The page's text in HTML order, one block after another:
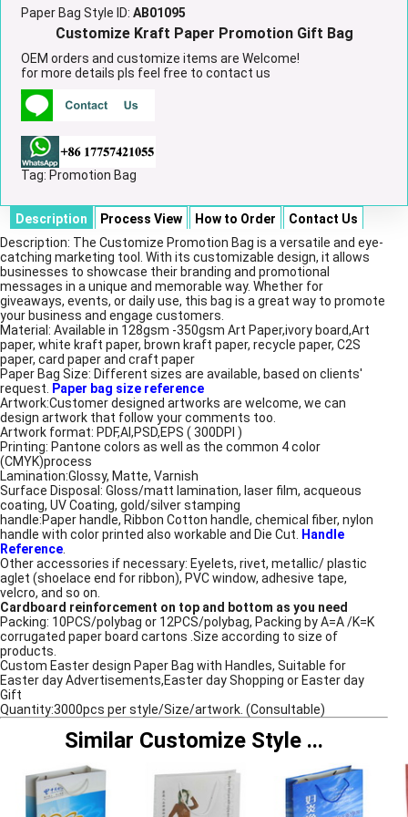
Paper Bag Style ID:AB01095
Customize Kraft Paper Promotion Gift Bag
OEM orders and customize items are Welcome!
for more details pls feel free to contact us
Tag:Promotion Bag
Description Process View How to Order
Contact Us
Description: The Customize Promotion Bag is a versatile and eye-
catching marketing tool. With its customizable design, it allows
businesses to showcase their branding and promotional
messages in a unique and memorable way. Whether for
giveaways, events, or daily use, this bag is a great way to promote
your business and engage customers.
Material: Available in 128gsm -350gsm Art Paper,ivory board,Art
paper, white kraft paper, brown kraft paper, recycle paper, C2S
paper, card paper and craft paper
Paper Bag Size: Different sizes are available, based on clients'
request.
Paper bag size reference
Artwork:Customer designed artworks are welcome, we can
design artwork that follow your comments too.
Artwork format: PDF,AI,PSD,EPS ( 300DPI )
Printing: Pantone colors as well as the common 4 color
(CMYK)process
Lamination:Glossy, Matte, Varnish
Surface Disposal: Gloss/matt lamination, laser film, acqueous
coating, UV Coating, gold/silver stamping
handle:Paper handle, Ribbon Cotton handle, chemical fiber, nylon
handle with color printed also workable and Die Cut.
Handle
Reference
Other accessories if necessary: Eyelets, rivet, metallic/ plastic
aglet (shoelace end for ribbon), PVC window, adhesive tape,
velcro, and so on.
Cardboard reinforcement on top and bottom as you need
Packing: 10PCS/polybag or 12PCS/polybag, Packing by A=A /K=K
corrugated paper board cartons .Size according to size of
products.
Custom Easter design Paper Bag with Handles, Suitable for
Easter day Advertisements,Easter day Shopping or Easter day
Gift
Quantity:3000pcs per style/Size/artwork. (Consultable)
Similar Customize Style...